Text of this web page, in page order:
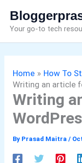
content
Your go-to tech
Home
How To
Writing an article
Writing
By Prasad Maitra/